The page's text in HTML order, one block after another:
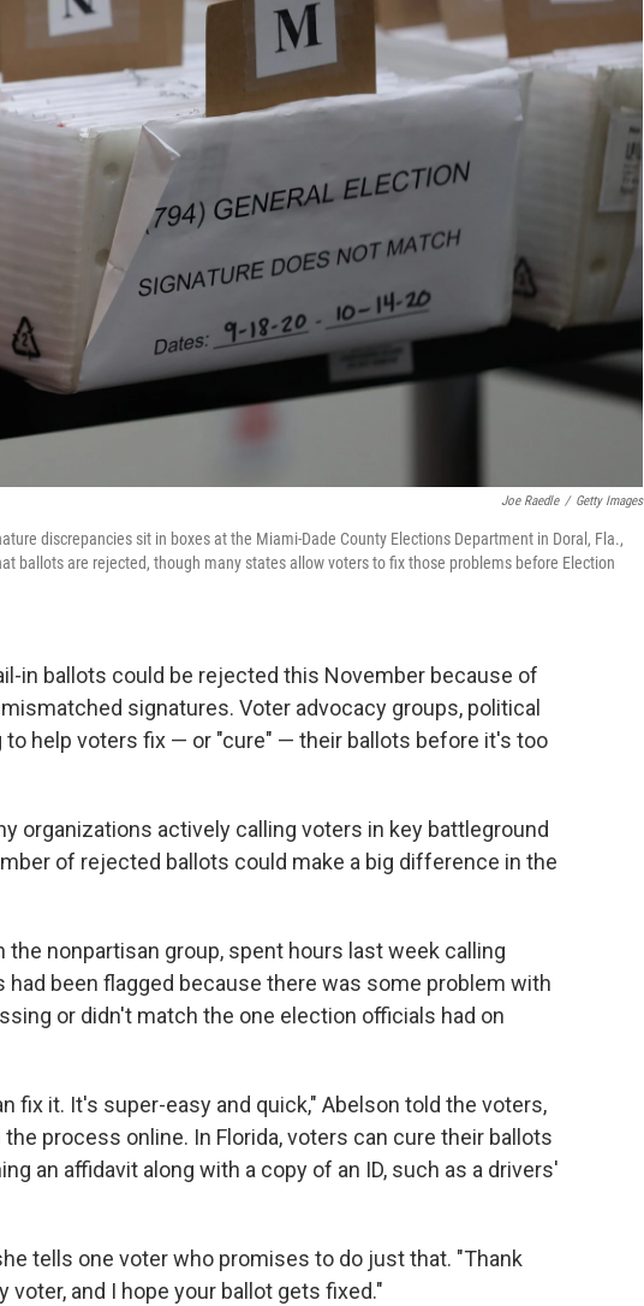
Joe Raedle / Getty Images
discrepancies sit in boxes at the Miami-Dade County Elections Department in Doral, Fla.,
ballots are rejected, though many states allow voters to fix those problems before Election
in ballots could be rejected this November because of
signatures. Voter advocacy groups, political
to help voters fix — or "cure" — their ballots before it's too
organizations actively calling voters in key battleground
of rejected ballots could make a big difference in the
the nonpartisan group, spent hours last week calling
had been flagged because there was some problem with
or didn't match the one election officials had on
fix it. It's super-easy and quick," Abelson told the voters,
process online. In Florida, voters can cure their ballots
an affidavit along with a copy of an ID, such as a drivers'
tells one voter who promises to do just that. "Thank
voter, and I hope your ballot gets fixed."